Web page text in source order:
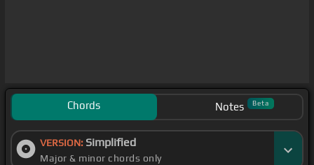
Chords Notes Beta
VERSION: Simplified
Major & minor chords only